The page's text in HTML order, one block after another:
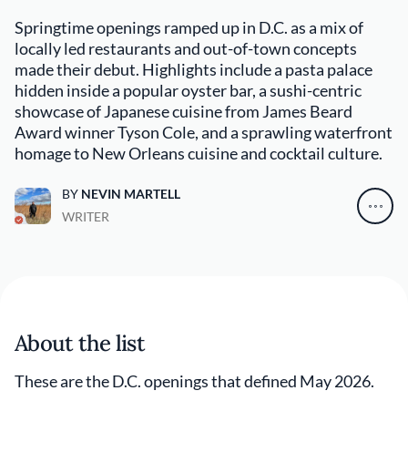
Springtime openings ramped up in D.C. as a mix of
locally led restaurants and out-of-town concepts
made their debut. Highlights include a pasta palace
hidden inside a popular oyster bar, a sushi-centric
showcase of Japanese cuisine from James Beard
Award winner Tyson Cole, and a sprawling waterfront
homage to New Orleans cuisine and cocktail culture.
BY NEVIN MARTELL
WRITER
About the list
These are the D.C. openings that defined May 2026.